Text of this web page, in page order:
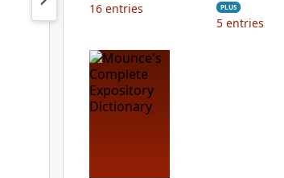
16 entries PLUS
5 entries